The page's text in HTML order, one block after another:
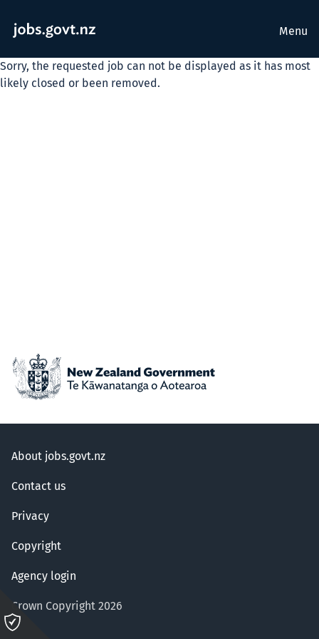
Menu
Sorry, the requested job can not be displayed as it has most
likely closed or been removed.
About jobs.govt.nz
Contact us
Privacy
Copyright
Agency login
Crown Copyright 2026